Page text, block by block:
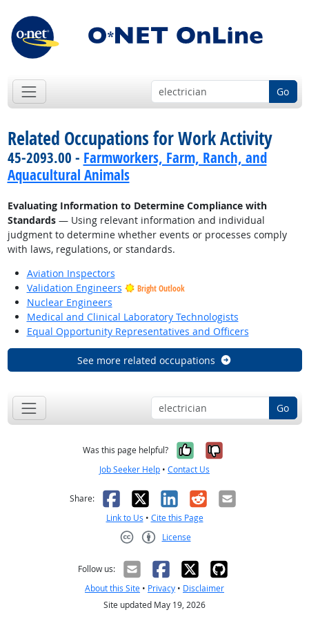
Go
Related Occupations for Work Activity
45-2093.00 - Farmworkers, Farm, Ranch, and
Aquacultural Animals
Evaluating Information to Determine Compliance with
Standards— Using relevant information and individual
judgment to determine whether events or processes comply
with laws, regulations, or standards.
Aviation Inspectors
Validation Engineers
Bright Outlook
Nuclear Engineers
Medical and Clinical Laboratory Technologists
Equal Opportunity Representatives and Officers
See more related occupations
Go
Was this page helpful? Yes, it was
No, it was
Job Seeker Help • Contact Us
Share: Facebook
X LinkedIn
RedditEmail
Link to Us • Cite this Page
License
Follow us:
About this Site • Privacy • Disclaimer
Site updated May 19, 2026